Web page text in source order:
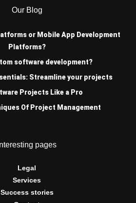
Our Blog
or Mobile App Development
Platforms?
software development?
Streamline your projects
Projects Like a Pro
Of Project Management
Interesting pages
Legal
Services
Success stories